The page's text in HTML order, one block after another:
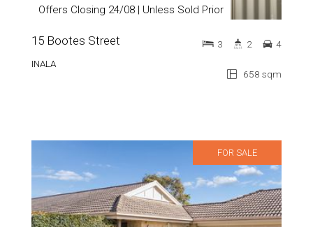
Offers Closing 24/08 | Unless Sold Prior
15 Bootes Street
INALA
658 sqm
3 2 4
FOR SALE